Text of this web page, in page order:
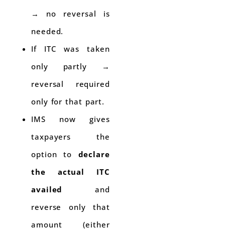
→ no reversal is
needed.
If ITC was taken
only partly →
reversal required
only for that part.
IMS now gives
taxpayers the
option to declare
the actual ITC
availed
and
reverse only that
amount (either